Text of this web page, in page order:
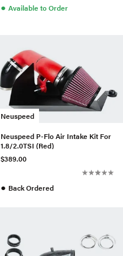
● Available to Order
Neuspeed
Neuspeed P-Flo Air Intake Kit For
1.8/2.0TSI (Red)
$389.00
● Back Ordered